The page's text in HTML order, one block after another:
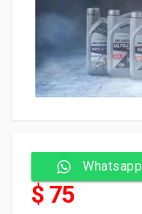
Whatsapp
$ 75